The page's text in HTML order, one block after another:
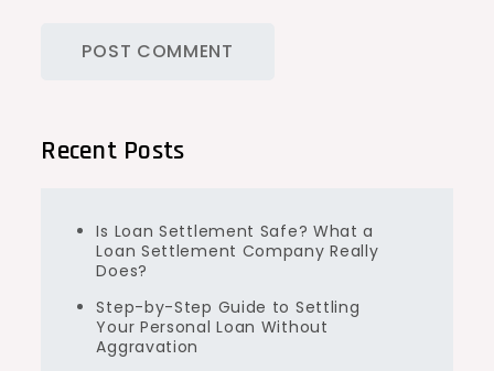
Recent Posts
Is Loan Settlement Safe? What a
Loan Settlement Company Really
Does?
Step-by-Step Guide to Settling
Your Personal Loan Without
Aggravation